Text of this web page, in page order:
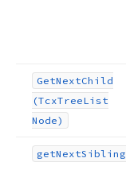
GetNextChild
(TcxTreeList
Node)
getNextSibling